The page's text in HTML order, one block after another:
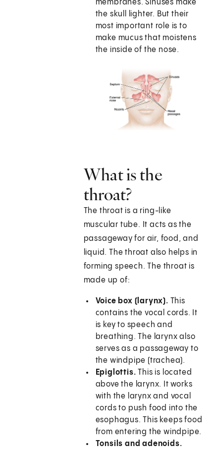
membranes. Sinuses make
the skull lighter. But their
most important role is to
make mucus that moistens
the inside of the nose.
What is the
throat?
The throat is a ring-like
muscular tube. It acts as the
passageway for air, food, and
liquid. The throat also helps in
forming speech. The throat is
made up of:
Voice box (larynx). This
contains the vocal cords. It
is key to speech and
breathing. The larynx also
serves as a passageway to
the windpipe (trachea).
Epiglottis. This is located
above the larynx. It works
with the larynx and vocal
cords to push food into the
esophagus. This keeps food
from entering the windpipe.
Tonsils and adenoids.